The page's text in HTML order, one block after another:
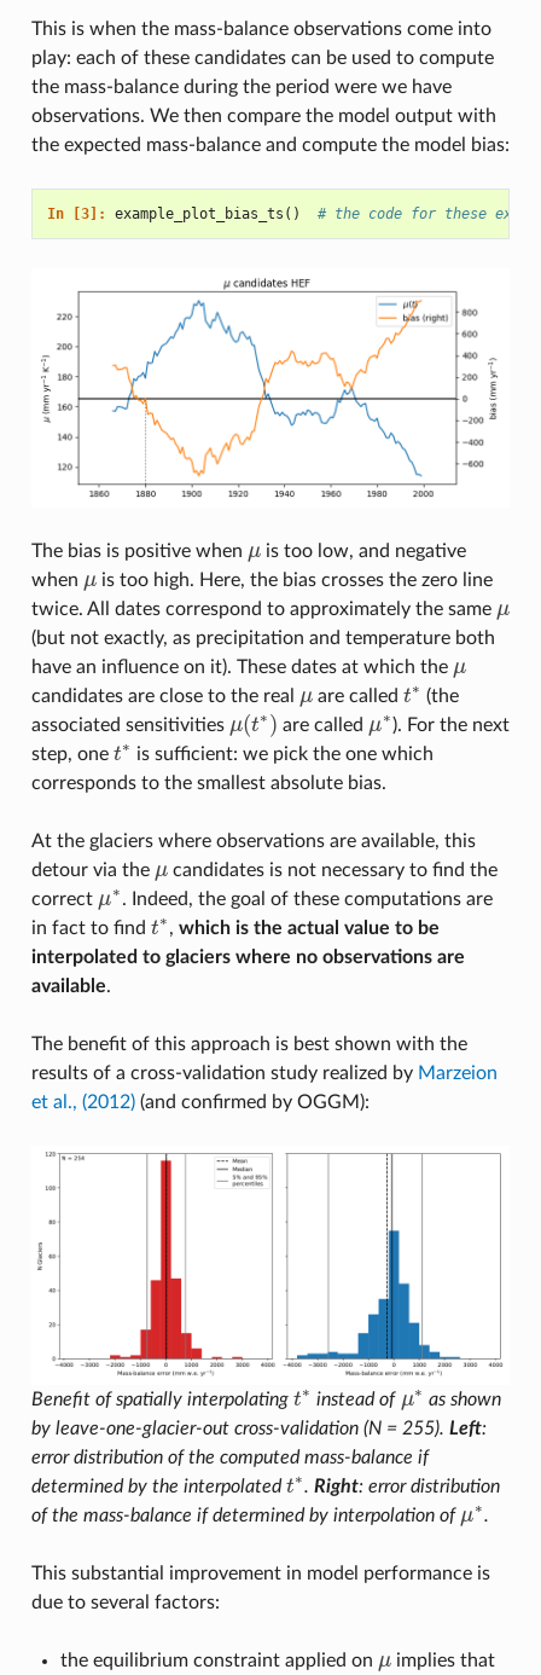
This is when the mass-balance observations come into
play: each of these candidates can be used to compute
the mass-balance during the period were we have
observations. We then compare the model output with
the expected mass-balance and compute the model bias:
In [3]: example_plot_bias_ts () # the code for these
The bias is positive when μ
μ is too low, and negative
when μ
μ is too high. Here, the bias crosses the zero line
twice. All dates correspond to approximately the same μ
μ
(but not exactly, as precipitation and temperature both
have an influence on it). These dates at which the μ
μ
candidates are close to the real μ
μ are calledt∗
t
(the
associated sensitivities μ(t∗)
μ(t∗ are called μ∗
μ∗
). For the next
step, one t∗
t∗
is sufficient: we pick the one which
corresponds to the smallest absolute bias.
At the glaciers where observations are available, this
detour via the μ
μ candidates is not necessary to find the
correct μ∗
μ∗
. Indeed, the goal of these computations are
in fact to find t∗
t∗ ,which is the actual value to be
interpolated to glaciers where no observations are
available.
The benefit of this approach is best shown with the
results of a cross-validation study realized by Marzeion
et al., (2012)(and confirmed by OGGM):
Benefit of spatially interpolating t∗
t∗ instead of μ∗
μ∗
as shown
by leave-one-glacier-out cross-validation (N = 255). Left:
error distribution of the computed mass-balance if
determined by the interpolated t∗
t∗ .Right: error distribution
of the mass-balance if determined by interpolation of μ∗
μ∗ .
This substantial improvement in model performance is
due to several factors:
the equilibrium constraint applied on μ
μ implies that